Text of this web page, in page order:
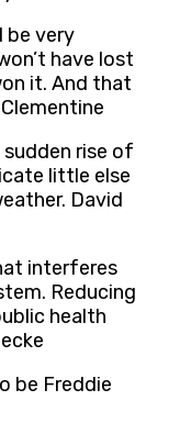
be very
have lost
it. And that
rise of
little else
David
interferes
Reducing
health
be Freddie